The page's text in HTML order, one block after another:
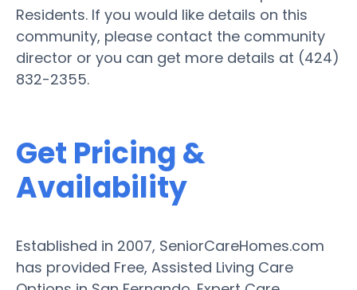
Residents. If you would like details on this
community, please contact the community
director or you can get more details at (424)
832-2355.
Get Pricing &
Availability
Established in 2007, SeniorCareHomes.com
has provided Free, Assisted Living Care